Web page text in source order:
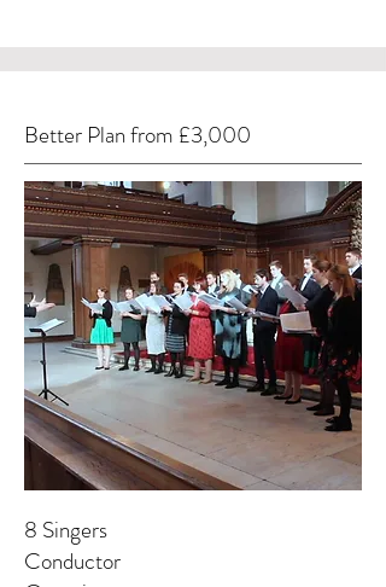
Better Plan from £3,000
8 Singers
Conductor